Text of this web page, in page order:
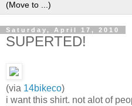
Saturday, April 17, 2010
SUPERTED!
(via 14bikeco)
i want this shirt. not alot of